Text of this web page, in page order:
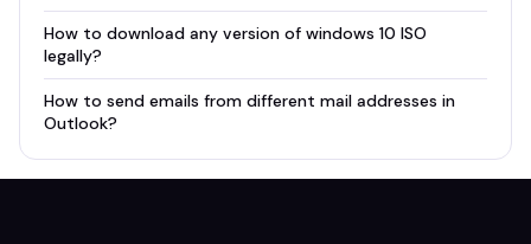
How to download any version of windows 10 ISO
legally?
How to send emails from different mail addresses in
Outlook?